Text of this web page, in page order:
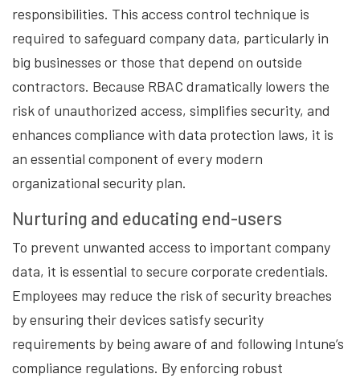
responsibilities. This access control technique is
required to safeguard company data, particularly in
big businesses or those that depend on outside
contractors. Because RBAC dramatically lowers the
risk of unauthorized access, simplifies security, and
enhances compliance with data protection laws, it is
an essential component of every modern
organizational security plan.
Nurturing and educating end-users
To prevent unwanted access to important company
data, it is essential to secure corporate credentials.
Employees may reduce the risk of security breaches
by ensuring their devices satisfy security
requirements by being aware of and following Intune’s
compliance regulations. By enforcing robust